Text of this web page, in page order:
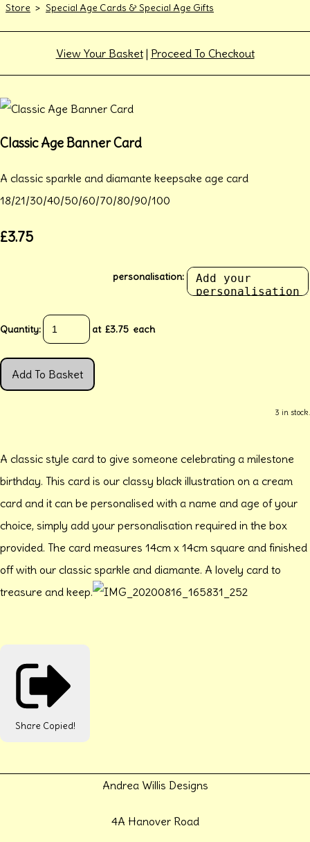
Store > Special Age Cards & Special Age Gifts
View Your Basket| Proceed To Checkout
Classic Age Banner Card
A classic sparkle and diamante keepsake age card
18/21/30/40/50/60/70/80/90/100
£3.75
personalisation:
Quantity: at £3.75 each
Add To Basket
3 in stock.
A classic style card to give someone celebrating a milestone
birthday. This card is our classy black illustration on a cream
card and it can be personalised with a name and age of your
choice, simply add your personalisation required in the box
provided. The card measures 14cm x 14cm square and finished
off with our classic sparkle and diamante. A lovely card to
treasure and keep.
Share Copied!
Andrea Willis Designs
4A Hanover Road